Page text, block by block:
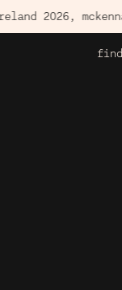
mckenna guide